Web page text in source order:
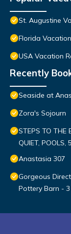
St. Augustine
Florida
USA Vacation
Recently
Seaside at
Zora's Sojourn
STEPS TO THE
QUIET, POOLS,
Anastasia 307
Gorgeous
Pottery Barn -